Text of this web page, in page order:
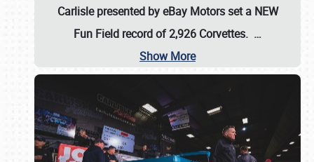
Carlisle presented by eBay Motors set a NEW
Fun Field record of 2,926 Corvettes. …
Show More